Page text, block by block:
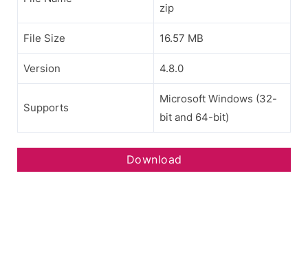
zip
File Size 16.57 MB
Version 4.8.0
Supports
Microsoft Windows (32-
bit and 64-bit)
Download